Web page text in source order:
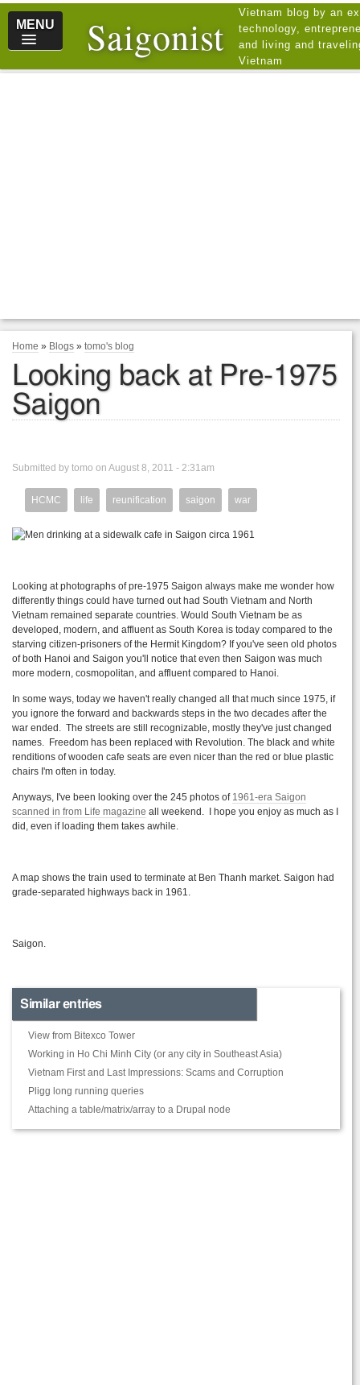
MENU Saigonist
Vietnam blog by an
technology,
and living and
Vietnam
Home » Blogs » tomo's blog
Looking back at Pre-1975
Saigon
Submitted by tomo on August 8, 2011 - 2:31am
HCMC life reunification saigon war
Looking at photographs of pre-1975 Saigon always make me wonder how
differently things could have turned out had South Vietnam and North
Vietnam remained separate countries. Would South Vietnam be as
developed, modern, and affluent as South Korea is today compared to the
starving citizen-prisoners of the Hermit Kingdom? If you've seen old photos
of both Hanoi and Saigon you'll notice that even then Saigon was much
more modern, cosmopolitan, and affluent compared to Hanoi.
In some ways, today we haven't really changed all that much since 1975, if
you ignore the forward and backwards steps in the two decades after the
war ended. The streets are still recognizable, mostly they've just changed
names. Freedom has been replaced with Revolution. The black and white
renditions of wooden cafe seats are even nicer than the red or blue plastic
chairs I'm often in today.
Anyways, I've been looking over the 245 photos of 1961-era Saigon
scanned in from Life magazine all weekend. I hope you enjoy as much as I
did, even if loading them takes awhile.
A map shows the train used to terminate at Ben Thanh market. Saigon had
grade-separated highways back in 1961.
Saigon.
Similar entries
View from Bitexco Tower
Working in Ho Chi Minh City (or any city in Southeast Asia)
Vietnam First and Last Impressions: Scams and Corruption
Pligg long running queries
Attaching a table/matrix/array to a Drupal node